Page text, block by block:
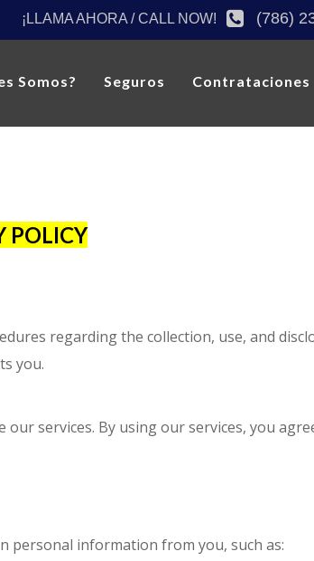
¡LLAMA AHORA / CALL NOW! (786)
Somos? Seguros Contrataciones
POLICY
regarding the collection, use, and
you.
services. By using our services, you
personal information from you, such as: